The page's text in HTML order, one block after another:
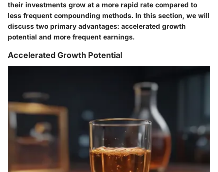
their investments grow at a more rapid rate compared to
less frequent compounding methods. In this section, we will
discuss two primary advantages: accelerated growth
potential and more frequent earnings.
Accelerated Growth Potential